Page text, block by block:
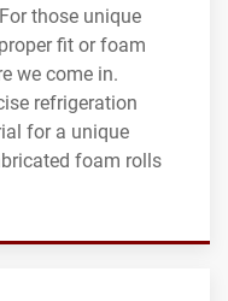
those unique
fit or foam
we come in.
refrigeration
for a unique
foam rolls